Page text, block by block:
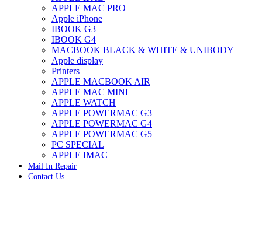
IMAC INTEL ALUMINUM MEMORY
IMAC INTEL LOGIC BOARDS
IMAC,MAC PRO,MACBOOK PRO SOLID STATE
DRIVE (HARD DRIVE)
IPAD POWER ADAPTER
IPHONE AC ADAPTER
IPOD POWER ADAPTER
MAC CLOCK/BACKUP-BATTERY
MAC IDE/ATA HARD DRIVE
MAC JAZ & ZIP DRIVES
MAC MINI MEMORY
MAC OPTICAL DRIVE
MAC POWERBOOK & IBOOK HARD DRIVE
MAC PRO (EARLY 2008) MAC PRO 3,1 MEMORY
MAC PRO & IMAC G5 & POWERMAC G5(HARD
DRIVE)
MAC PRO 2006 2007 MEMORY
APPLE MAC PRO
Apple iPhone
IBOOK G3
IBOOK G4
MACBOOK BLACK & WHITE & UNIBODY
Apple display
Printers
APPLE MACBOOK AIR
APPLE MAC MINI
APPLE WATCH
APPLE POWERMAC G3
APPLE POWERMAC G4
APPLE POWERMAC G5
PC SPECIAL
APPLE IMAC
Mail In Repair
Contact Us